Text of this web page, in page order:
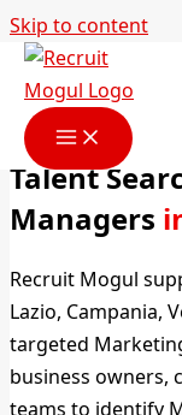
Skip to content
Marketing
Talent
Managers
Recruit Mogul
Lazio, Campania,
targeted
business owners,
teams to identify